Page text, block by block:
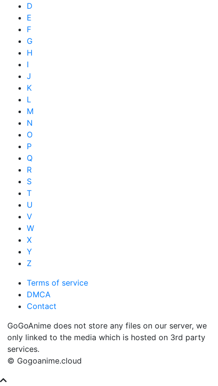
D
E
F
G
H
I
J
K
L
M
N
O
P
Q
R
S
T
U
V
W
X
Y
Z
Terms of service
DMCA
Contact
GoGoAnime does not store any files on our server, we
only linked to the media which is hosted on 3rd party
services.
© Gogoanime.cloud